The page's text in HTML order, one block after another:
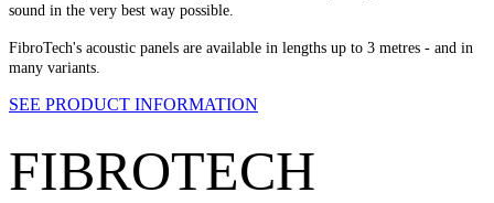
sound in the very best way possible.
FibroTech's acoustic panels are available in lengths up to 3 metres - and in
many variants.
SEE PRODUCT INFORMATION
FIBROTECH